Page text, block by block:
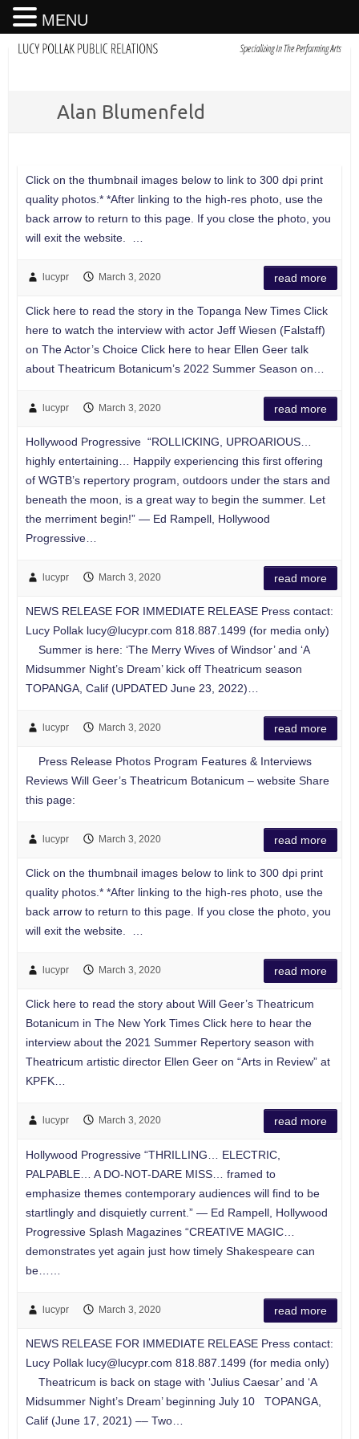
Alan Blumenfeld
Click on the thumbnail images below to link to 300 dpi print
quality photos.* *After linking to the high-res photo, use the
back arrow to return to this page. If you close the photo, you
will exit the website. …
lucypr March 3, 2020 read more
Click here to read the story in the Topanga New Times Click
here to watch the interview with actor Jeff Wiesen (Falstaff)
on The Actor’s Choice Click here to hear Ellen Geer talk
about Theatricum Botanicum’s 2022 Summer Season on…
lucypr March 3, 2020 read more
Hollywood Progressive “ROLLICKING, UPROARIOUS…
highly entertaining… Happily experiencing this first offering
of WGTB’s repertory program, outdoors under the stars and
beneath the moon, is a great way to begin the summer. Let
the merriment begin!” — Ed Rampell, Hollywood
Progressive…
lucypr March 3, 2020 read more
NEWS RELEASE FOR IMMEDIATE RELEASE Press contact:
Lucy Pollak lucy@lucypr.com 818.887.1499 (for media only)
Summer is here: ‘The Merry Wives of Windsor’ and ‘A
Midsummer Night’s Dream’ kick off Theatricum season
TOPANGA, Calif (UPDATED June 23, 2022)…
lucypr March 3, 2020 read more
Press Release Photos Program Features & Interviews
Reviews Will Geer’s Theatricum Botanicum – website Share
this page:
lucypr March 3, 2020 read more
Click on the thumbnail images below to link to 300 dpi print
quality photos.* *After linking to the high-res photo, use the
back arrow to return to this page. If you close the photo, you
will exit the website. …
lucypr March 3, 2020 read more
Click here to read the story about Will Geer’s Theatricum
Botanicum in The New York Times Click here to hear the
interview about the 2021 Summer Repertory season with
Theatricum artistic director Ellen Geer on “Arts in Review” at
KPFK…
lucypr March 3, 2020 read more
Hollywood Progressive “THRILLING… ELECTRIC,
PALPABLE… A DO-NOT-DARE MISS… framed to
emphasize themes contemporary audiences will find to be
startlingly and disquietly current.” — Ed Rampell, Hollywood
Progressive Splash Magazines “CREATIVE MAGIC…
demonstrates yet again just how timely Shakespeare can
be……
lucypr March 3, 2020 read more
NEWS RELEASE FOR IMMEDIATE RELEASE Press contact:
Lucy Pollak lucy@lucypr.com 818.887.1499 (for media only)
Theatricum is back on stage with ‘Julius Caesar’ and ‘A
Midsummer Night’s Dream’ beginning July 10 TOPANGA,
Calif (June 17, 2021) –– Two…
MENU